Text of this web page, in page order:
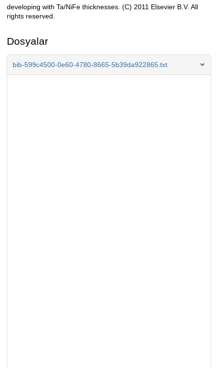
developing with Ta/NiFe thicknesses. (C) 2011 Elsevier B.V. All
rights reserved.
Dosyalar
bib-599c4500-0e60-4780-8665-5b39da922865.txt